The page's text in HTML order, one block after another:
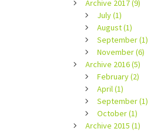
Archive 2017 (9)
July (1)
August (1)
September (1)
November (6)
Archive 2016 (5)
February (2)
April (1)
September (1)
October (1)
Archive 2015 (1)